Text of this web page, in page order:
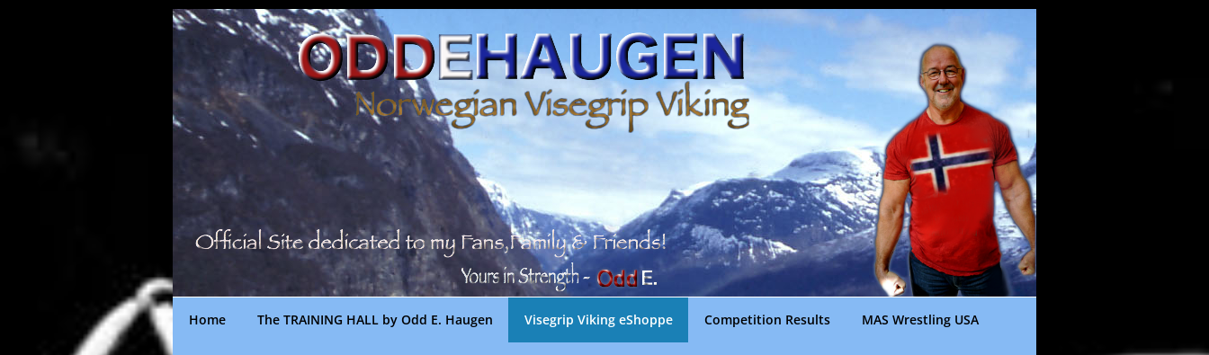
Home The TRAINING HALL by Odd E. Haugen Visegrip Viking eShoppe Competition Results MAS Wrestling USA